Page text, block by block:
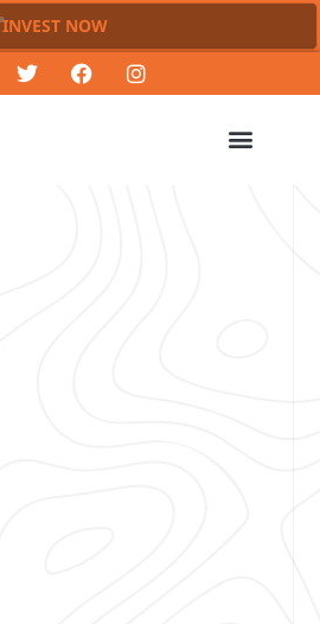
INVEST NOW